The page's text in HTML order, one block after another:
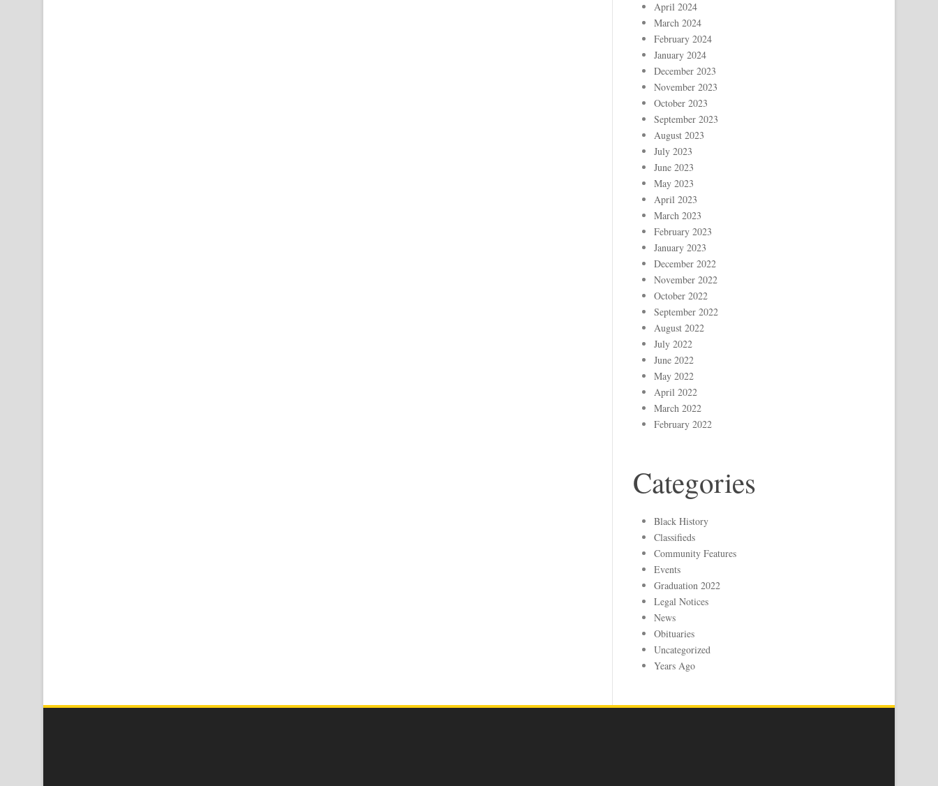
April 2024
March 2024
February 2024
January 2024
December 2023
November 2023
October 2023
September 2023
August 2023
July 2023
June 2023
May 2023
April 2023
March 2023
February 2023
January 2023
December 2022
November 2022
October 2022
September 2022
August 2022
July 2022
June 2022
May 2022
April 2022
March 2022
February 2022
Categories
Black History
Classifieds
Community Features
Events
Graduation 2022
Legal Notices
News
Obituaries
Uncategorized
Years Ago